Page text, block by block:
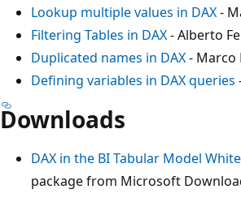
Lookup multiple values in DAX-
Filtering Tables in DAX- Alberto
Duplicated names in DAX- Marco
Defining variables in DAX queries
Downloads
DAX in the BI Tabular Model
package from Microsoft